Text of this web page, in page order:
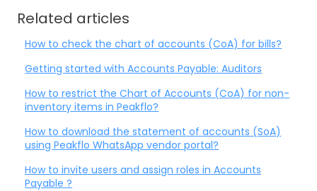
Related articles
How to check the chart of accounts (CoA) for bills?
Getting started with Accounts Payable: Auditors
How to restrict the Chart of Accounts (CoA) for non-
inventory items in Peakflo?
How to download the statement of accounts (SoA)
using Peakflo WhatsApp vendor portal?
How to invite users and assign roles in Accounts
Payable ?